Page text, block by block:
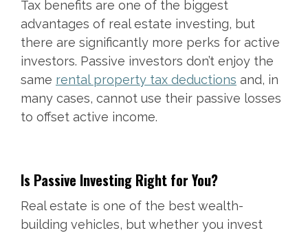
Tax benefits are one of the biggest
advantages of real estate investing, but
there are significantly more perks for active
investors. Passive investors don’t enjoy the
same rental property tax deductions and, in
many cases, cannot use their passive losses
to offset active income.
Is Passive Investing Right for You?
Real estate is one of the best wealth-
building vehicles, but whether you invest